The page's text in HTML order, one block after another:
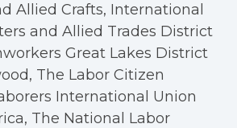
Allied Crafts, International
and Allied Trades District
Great Lakes District
The Labor Citizen
International Union
The National Labor